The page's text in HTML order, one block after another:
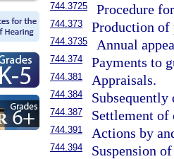
744.3725 Procedure
744.373 Production of
744.3735 Annual
744.374 Payments to
744.381 Appraisals.
744.384
744.387 Settlement of
744.391 Actions by
744.394 Suspension